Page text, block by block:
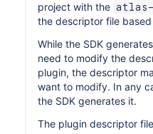
project with the atlas-
the descriptor file
While the SDK
need to modify the
plugin, the descriptor
want to modify. In any
the SDK generates it.
The plugin descriptor